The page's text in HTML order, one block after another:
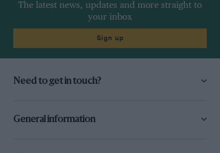
The latest news, updates and more straight to
your inbox
Sign up
Need to get in touch?
General information